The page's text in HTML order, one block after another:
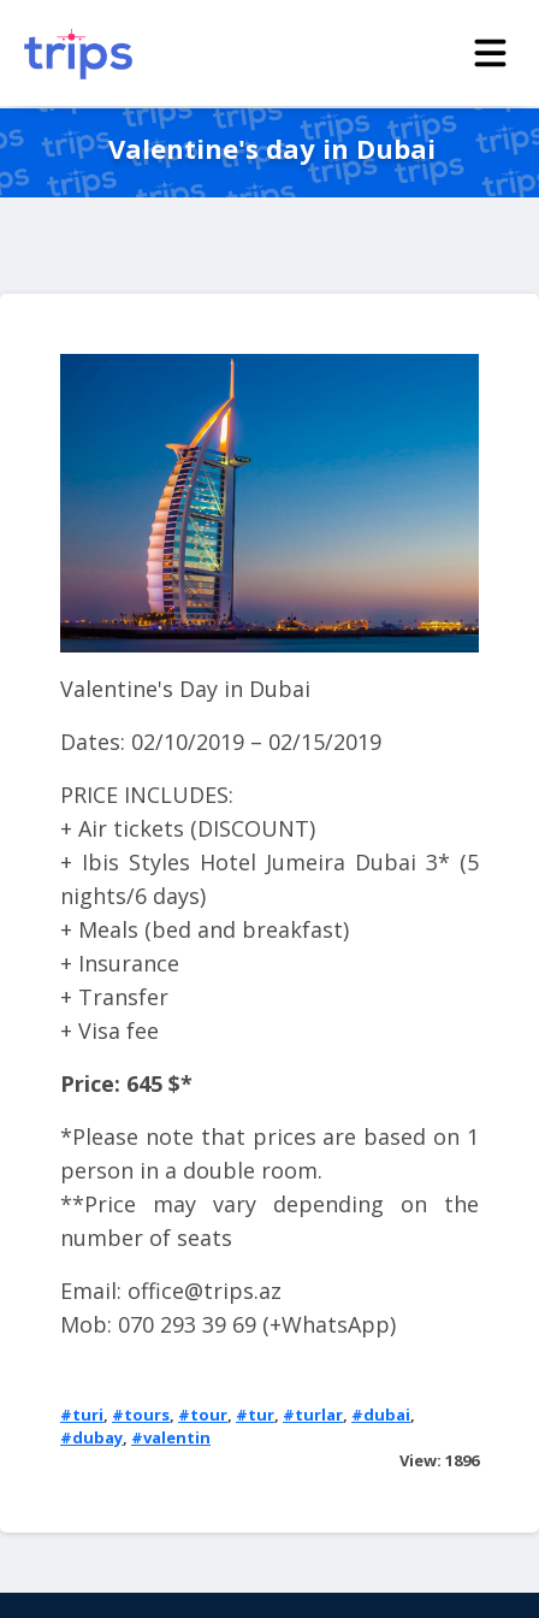
Valentine's day in Dubai
Valentine's Day in Dubai
Dates: 02/10/2019 – 02/15/2019
PRICE INCLUDES:
+ Air tickets (DISCOUNT)
+ Ibis Styles Hotel Jumeira Dubai 3* (5
nights/6 days)
+ Meals (bed and breakfast)
+ Insurance
+ Transfer
+ Visa fee
Price: 645 $*
*Please note that prices are based on 1
person in a double room.
**Price may vary depending on the
number of seats
Email: office@trips.az
Mob: 070 293 39 69 (+WhatsApp)
#turi, #tours, #tour, #tur, #turlar, #dubai,
#dubay, #valentin
View: 1896